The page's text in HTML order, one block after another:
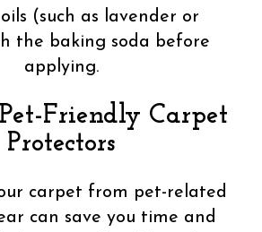
(such as lavender or
the baking soda before
applying.
Friendly Carpet
Protectors
carpet from pet-related
can save you time and